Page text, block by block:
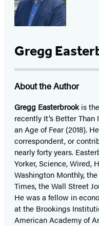
Gregg
About the Author
Gregg Easterbrookis
recently It’s Better
an Age of Fear (2018).
correspondent, or
nearly forty years.
Yorker, Science, Wired,
Washington Monthly,
Times, the Wall Street
He was a fellow in
at the Brookings
American Academy of